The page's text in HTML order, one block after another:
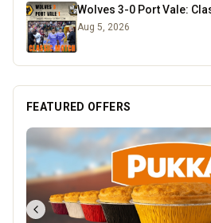
Wolves 3-0 Port Vale:
Aug 5, 2026
FEATURED OFFERS